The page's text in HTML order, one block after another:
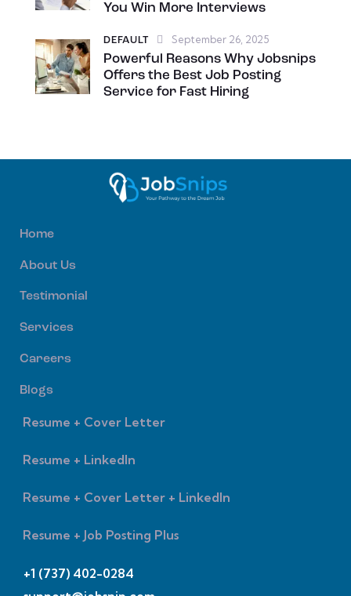
You Win More Interviews
DEFAULT September 26, 2025
Powerful Reasons Why Jobsnips
Offers the Best Job Posting
Service for Fast Hiring
Home
About Us
Testimonial
Services
Careers
Blogs
Resume + Cover Letter
Resume + LinkedIn
Resume + Cover Letter + LinkedIn
Resume + Job Posting Plus
+1 (737) 402-0284